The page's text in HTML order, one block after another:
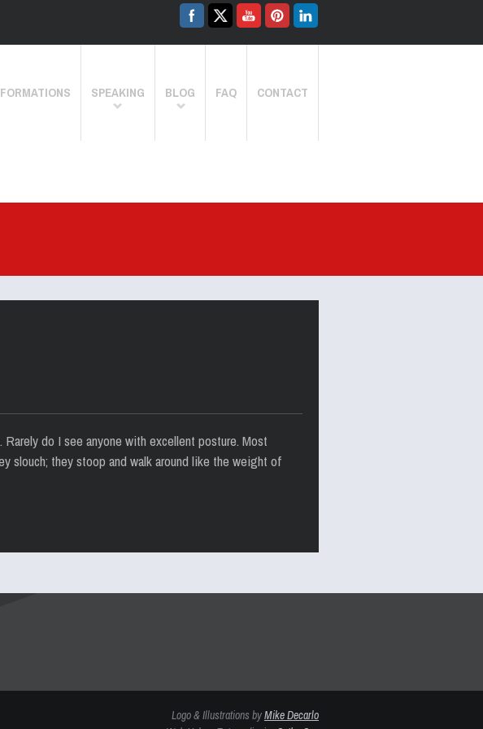
SPEAKING BLOG FAQ CONTACT
do I see anyone with excellent posture. Most
slouch; they stoop and walk around like the weight of
Logo & Illustrations byMike Decarlo